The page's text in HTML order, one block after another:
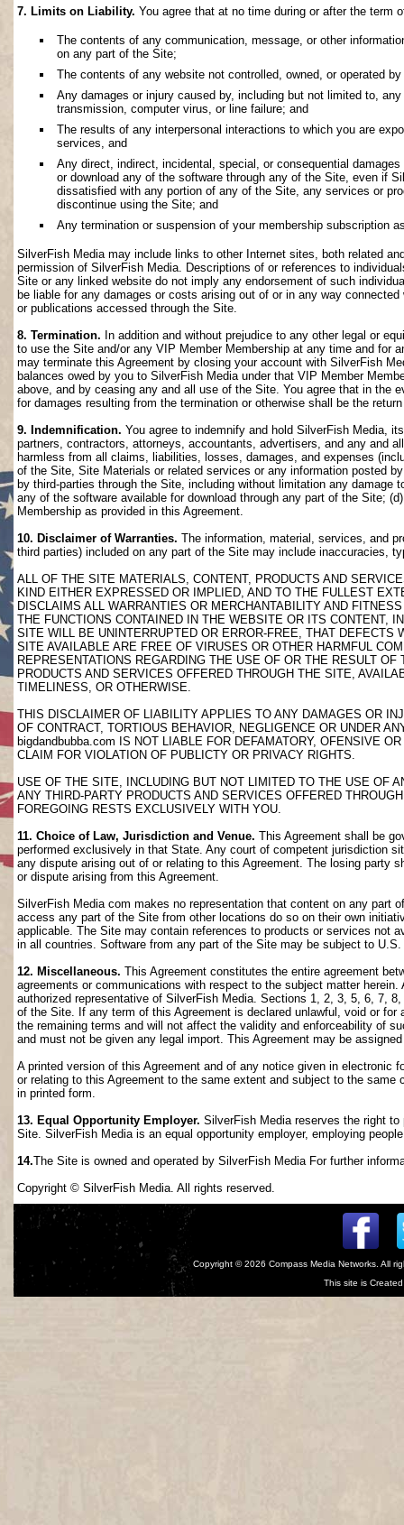
7. Limits on Liability. You agree that at no time during or after the term
The contents of any communication, message, or other
on any part of the Site;
The contents of any website not controlled, owned, or operated
Any damages or injury caused by, including but not limited to,
transmission, computer virus, or line failure; and
The results of any interpersonal interactions to which you are
services, and
Any direct, indirect, incidental, special, or consequential
or download any of the software through any of the Site, even if
dissatisfied with any portion of any of the Site, any services or
discontinue using the Site; and
Any termination or suspension of your membership subscription
SilverFish Media may include links to other Internet sites, both related
permission of SilverFish Media. Descriptions of or references to
Site or any linked website do not imply any endorsement of such
be liable for any damages or costs arising out of or in any way
or publications accessed through the Site.
8. Termination. In addition and without prejudice to any other legal or
to use the Site and/or any VIP Member Membership at any time and for
may terminate this Agreement by closing your account with SilverFish
balances owed by you to SilverFish Media under that VIP Member
above, and by ceasing any and all use of the Site. You agree that in the
for damages resulting from the termination or otherwise shall be the
9. Indemnification. You agree to indemnify and hold SilverFish Media,
partners, contractors, attorneys, accountants, advertisers, and any and
harmless from all claims, liabilities, losses, damages, and expenses
of the Site, Site Materials or related services or any information posted
by third-parties through the Site, including without limitation any
any of the software available for download through any part of the Site;
Membership as provided in this Agreement.
10. Disclaimer of Warranties. The information, material, services, and
third parties) included on any part of the Site may include inaccuracies,
ALL OF THE SITE MATERIALS, CONTENT, PRODUCTS AND
KIND EITHER EXPRESSED OR IMPLIED, AND TO THE FULLEST
DISCLAIMS ALL WARRANTIES OR MERCHANTABILITY AND
THE FUNCTIONS CONTAINED IN THE WEBSITE OR ITS CONTENT,
SITE WILL BE UNINTERRUPTED OR ERROR-FREE, THAT
SITE AVAILABLE ARE FREE OF VIRUSES OR OTHER HARMFUL
REPRESENTATIONS REGARDING THE USE OF OR THE RESULT
PRODUCTS AND SERVICES OFFERED THROUGH THE SITE,
TIMELINESS, OR OTHERWISE.
THIS DISCLAIMER OF LIABILITY APPLIES TO ANY DAMAGES OR
OF CONTRACT, TORTIOUS BEHAVIOR, NEGLIGENCE OR UNDER
bigdandbubba.com IS NOT LIABLE FOR DEFAMATORY, OFENSIVE
CLAIM FOR VIOLATION OF PUBLICTY OR PRIVACY RIGHTS.
USE OF THE SITE, INCLUDING BUT NOT LIMITED TO THE USE OF
ANY THIRD-PARTY PRODUCTS AND SERVICES OFFERED
FOREGOING RESTS EXCLUSIVELY WITH YOU.
11. Choice of Law, Jurisdiction and Venue. This Agreement shall be
performed exclusively in that State. Any court of competent jurisdiction
any dispute arising out of or relating to this Agreement. The losing party
or dispute arising from this Agreement.
SilverFish Media com makes no representation that content on any part
access any part of the Site from other locations do so on their own
applicable. The Site may contain references to products or services not
in all countries. Software from any part of the Site may be subject to
12. Miscellaneous. This Agreement constitutes the entire agreement
agreements or communications with respect to the subject matter
authorized representative of SilverFish Media. Sections 1, 2, 3, 5, 6, 7,
of the Site. If any term of this Agreement is declared unlawful, void or
the remaining terms and will not affect the validity and enforceability of
and must not be given any legal import. This Agreement may be
A printed version of this Agreement and of any notice given in electronic
or relating to this Agreement to the same extent and subject to the
in printed form.
13. Equal Opportunity Employer. SilverFish Media reserves the right
Site. SilverFish Media is an equal opportunity employer, employing
14.The Site is owned and operated by SilverFish Media For further
Copyright © SilverFish Media. All rights reserved.
Copyright © 2026 Compass Media Networks . All
This site is